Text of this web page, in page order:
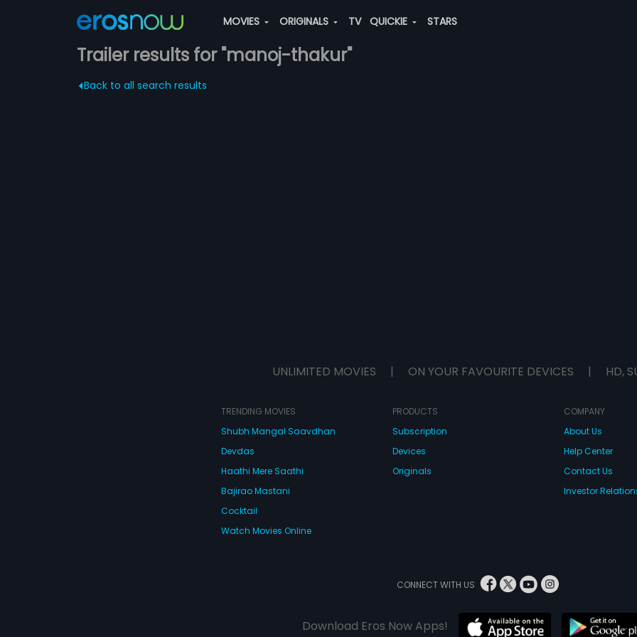
MOVIES ORIGINALS TV QUICKIE STARS
Trailer results for "manoj-thakur"
Back to all search results
UNLIMITED MOVIES | ON YOUR FAVOURITE DEVICES | HD,
TRENDING MOVIES
Shubh Mangal Saavdhan
Devdas
Haathi Mere Saathi
Bajirao Mastani
Cocktail
Watch Movies Online
PRODUCTS
Subscription
Devices
Originals
COMPANY
About Us
Help Center
Contact Us
Investor
CONNECT WITH US
Download Eros Now Apps!